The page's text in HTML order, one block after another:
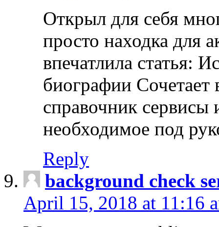
Открыл для себя
просто находка для
впечатлила статья:
биографии Сочетает
справочник сервисы
необходимое под
Reply
background check
April 15, 2018 at 11:16